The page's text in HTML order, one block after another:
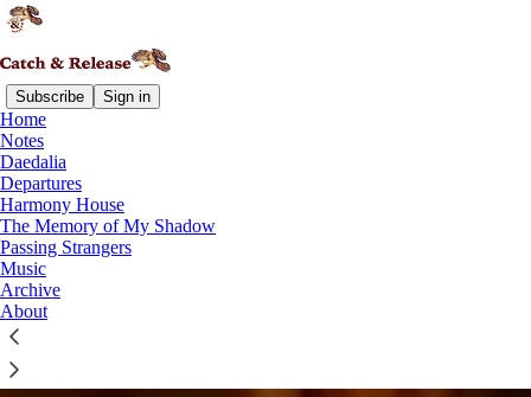
Subscribe Sign in
Home
Notes
Daedalia
Departures
Harmony House
The Memory of My Shadow
Passing Strangers
Music
Archive
About